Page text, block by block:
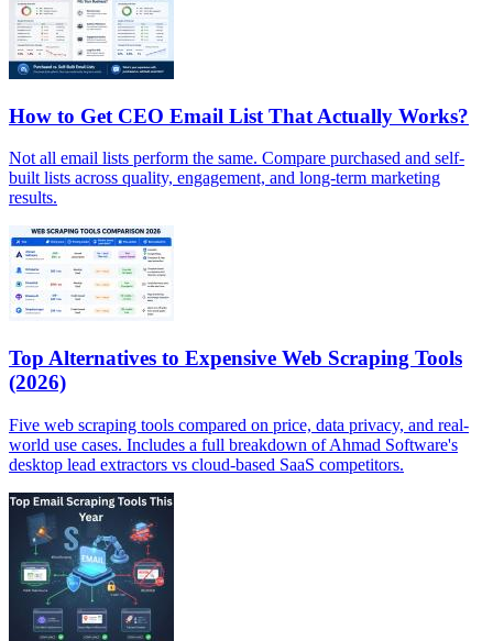
How to Get CEO Email List That Actually Works?
Not all email lists perform the same. Compare purchased and self-
built lists across quality, engagement, and long-term marketing
results.
Top Alternatives to Expensive Web Scraping Tools
(2026)
Five web scraping tools compared on price, data privacy, and real-
world use cases. Includes a full breakdown of Ahmad Software's
desktop lead extractors vs cloud-based SaaS competitors.